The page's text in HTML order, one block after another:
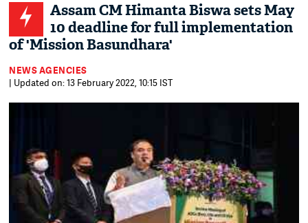
Assam CM Himanta Biswa sets May
10 deadline for full implementation
of 'Mission Basundhara'
NEWS AGENCIES
| Updated on: 13 February 2022, 10:15 IST